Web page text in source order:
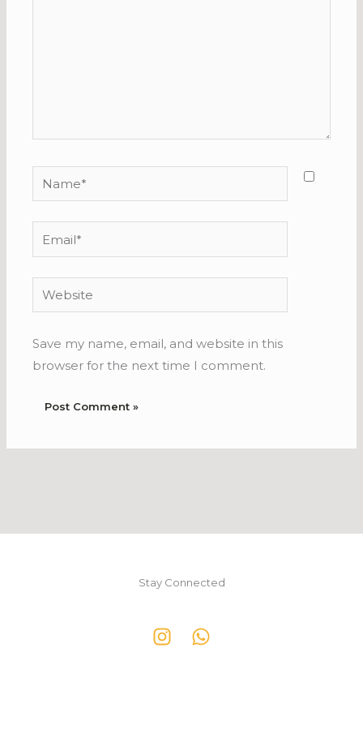
Name*
Email*
Website
Save my name, email, and website in this
browser for the next time I comment.
Stay Connected